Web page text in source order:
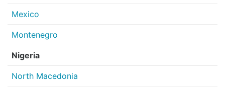
Mexico
Montenegro
Nigeria
North Macedonia